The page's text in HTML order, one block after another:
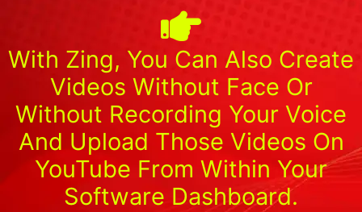
With Zing, You Can Also Create
Videos Without Face Or
Without Recording Your Voice
And Upload Those Videos On
YouTube From Within Your
Software Dashboard.